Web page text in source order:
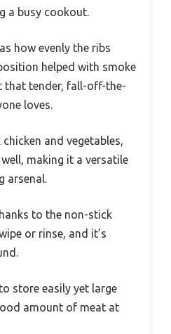
a busy cookout.
how evenly the ribs
helped with smoke
that tender, fall-off-the-
loves.
and vegetables,
making it a versatile
arsenal.
to the non-stick
or rinse, and it’s
store easily yet large
amount of meat at